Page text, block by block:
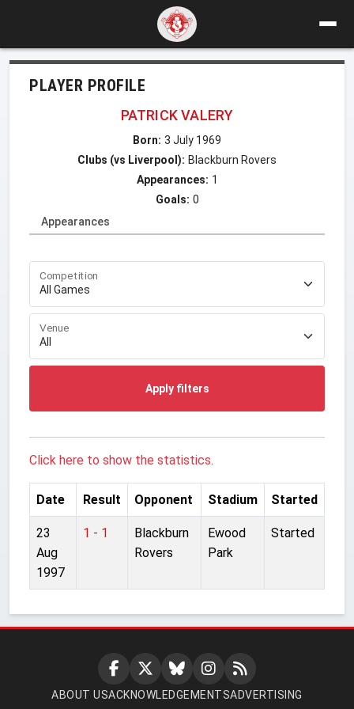
PLAYER PROFILE
PATRICK VALERY
Born: 3 July 1969
Clubs (vs Liverpool): Blackburn Rovers
Appearances: 1
Goals: 0
Appearances
Competition
Venue
Apply filters
Click here to show the statistics.
Date Result Opponent Stadium Started
23
Aug
1997
1 - 1
Blackburn
Rovers
Ewood
Park
Started
ABOUT USACKNOWLEDGEMENTSADVERTISING